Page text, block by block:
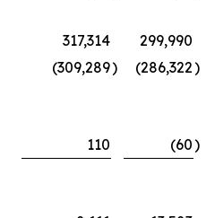
317,314
299,990
(309,289) (286,322)
110 (60)